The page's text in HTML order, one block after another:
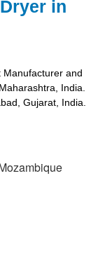
in
Manufacturer and
India.
Gujarat, India.